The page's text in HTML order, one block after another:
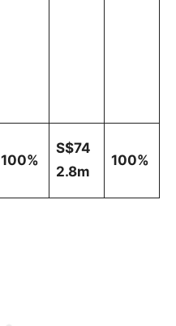
100%
S$74
2.8m
100%